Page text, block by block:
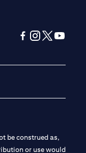
be construed as,
or use would